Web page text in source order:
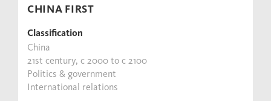
CHINA FIRST
Classification
China
21st century, c 2000 to c 2100
Politics & government
International relations